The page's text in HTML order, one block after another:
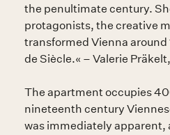
the penultimate century.
protagonists, the creative
transformed Vienna
de Siècle.« – Valerie
The apartment occupies
nineteenth century
was immediately apparent,